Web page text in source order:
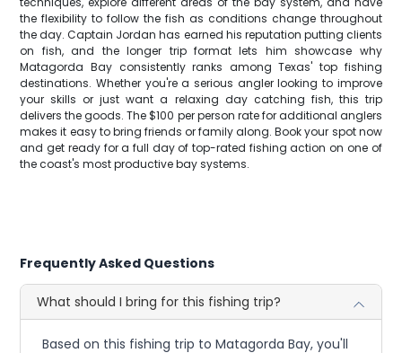
the flexibility to follow the fish as conditions change throughout
the day. Captain Jordan has earned his reputation putting clients
on fish, and the longer trip format lets him showcase why
Matagorda Bay consistently ranks among Texas' top fishing
destinations. Whether you're a serious angler looking to improve
your skills or just want a relaxing day catching fish, this trip
delivers the goods. The $100 per person rate for additional anglers
makes it easy to bring friends or family along. Book your spot now
and get ready for a full day of top-rated fishing action on one of
the coast's most productive bay systems.
Frequently Asked Questions
What should I bring for this fishing trip?
Based on this fishing trip to Matagorda Bay, you'll